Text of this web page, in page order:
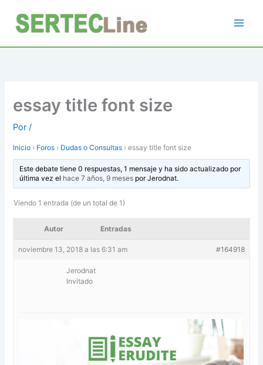
contenido
essay title font size
Por/
Inicio › Foros › Dudas o Consultas › essay title font size
Este debate tiene 0 respuestas, 1 mensaje y ha sido actualizado por
última vez el hace 7 años, 9 mesesporJerodnat.
Viendo 1 entrada (de un total de 1)
Autor Entradas
noviembre 13, 2018 a las 6:31 am #164918
Jerodnat
Invitado